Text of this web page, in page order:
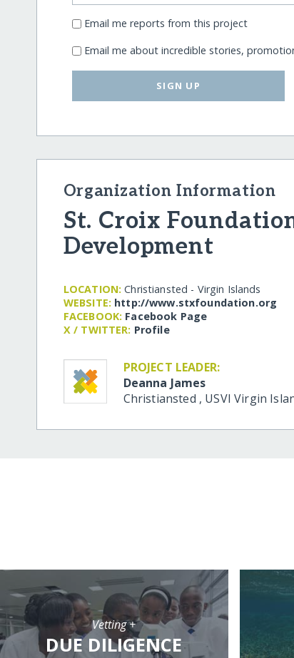
Email me reports from this project
Email me about incredible stories,
SIGN UP
Organization Information
St. Croix
Development
LOCATION: Christiansted - Virgin Islands
WEBSITE: http:/​/​www.stxfoundation.org
FACEBOOK: Facebook Page
X / TWITTER: Profile
PROJECT LEADER:
Deanna James
Christiansted , USVIVirgin
Vetting +
DUE DILIGENCE